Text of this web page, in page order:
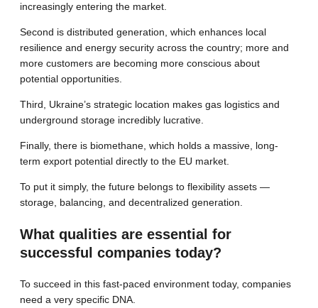
increasingly entering the market.
Second is distributed generation, which enhances local
resilience and energy security across the country; more and
more customers are becoming more conscious about
potential opportunities.
Third, Ukraine’s strategic location makes gas logistics and
underground storage incredibly lucrative.
Finally, there is biomethane, which holds a massive, long-
term export potential directly to the EU market.
To put it simply, the future belongs to flexibility assets —
storage, balancing, and decentralized generation.
What qualities are essential for
successful companies today?
To succeed in this fast-paced environment today, companies
need a very specific DNA.